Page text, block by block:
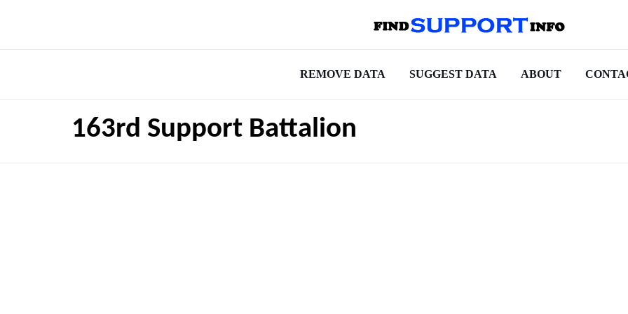
REMOVE DATA SUGGEST DATA ABOUT
163rd Support Battalion